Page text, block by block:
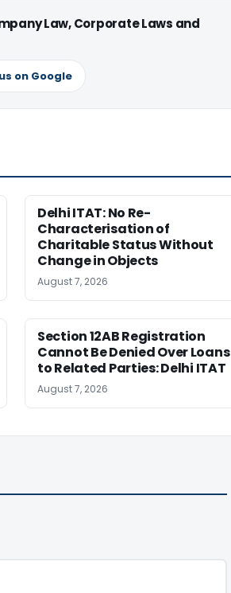
Law, Corporate Laws and
on Google
Delhi ITAT: No Re-
Characterisation of
Charitable Status Without
Change in Objects
August 7, 2026
Section 12AB Registration
Cannot Be Denied Over Loans
to Related Parties: Delhi ITAT
August 7, 2026